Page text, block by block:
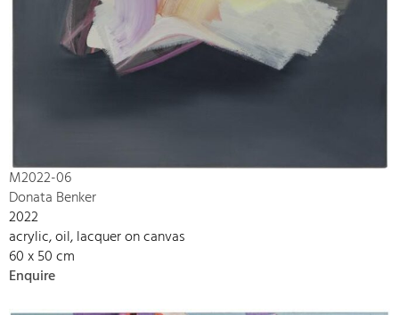
M2022-06
Donata Benker
2022
acrylic, oil, lacquer on canvas
60 x 50 cm
Enquire